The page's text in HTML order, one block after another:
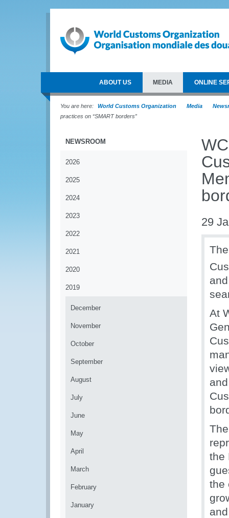
ABOUT US MEDIA ONLINE
You are here: World Customs Organization Media
practices on “SMART borders”
NEWSROOM
2026
2025
2024
2023
2022
2021
2020
2019
December
November
October
September
August
July
June
May
April
March
February
January
29
At
the
the